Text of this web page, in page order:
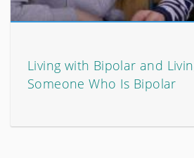
Living with Bipolar and
Someone Who Is Bipolar